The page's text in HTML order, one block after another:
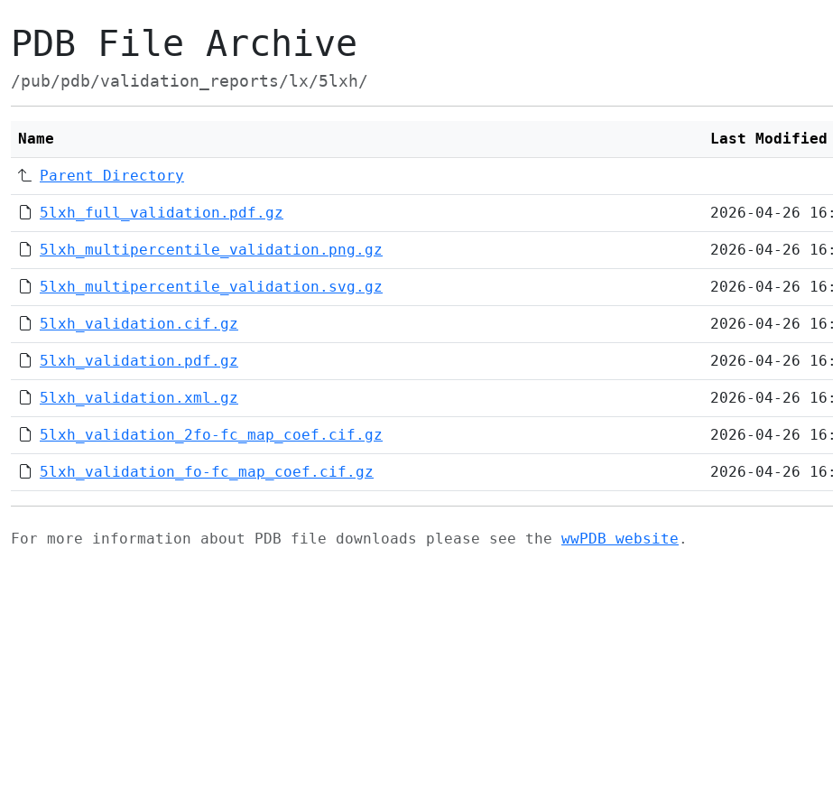
PDB File Archive
/pub/pdb/validation_reports/lx/5lxh/
Name Last Modified
Parent Directory
5lxh_full_validation.pdf.gz 2026-04-26
5lxh_multipercentile_validation.png.gz 2026-04-26
5lxh_multipercentile_validation.svg.gz 2026-04-26
5lxh_validation.cif.gz 2026-04-26
5lxh_validation.pdf.gz 2026-04-26
5lxh_validation.xml.gz 2026-04-26
5lxh_validation_2fo-fc_map_coef.cif.gz 2026-04-26
5lxh_validation_fo-fc_map_coef.cif.gz 2026-04-26
For more information about PDB file downloads please see the wwPDB website .